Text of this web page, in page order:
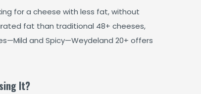
for a cheese with less fat, without
fat than traditional 48+ cheeses,
and Spicy—Weydeland 20+ offers
It?